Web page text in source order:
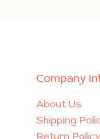
Company
About Us
Shipping
Return Policy